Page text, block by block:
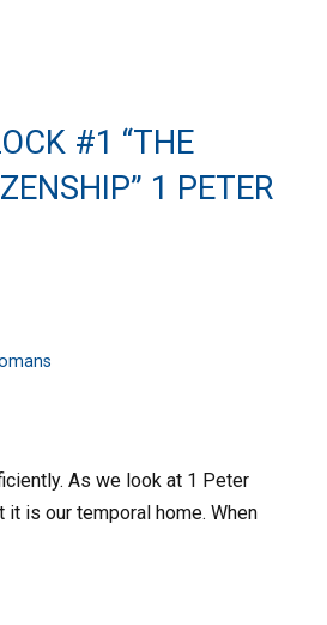
#1 “THE
1 PETER
As we look at 1 Peter
is our temporal home. When